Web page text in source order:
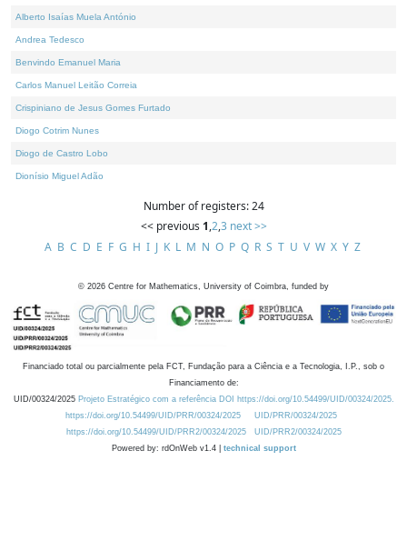
Alberto Isaías Muela António
Andrea Tedesco
Benvindo Emanuel Maria
Carlos Manuel Leitão Correia
Crispiniano de Jesus Gomes Furtado
Diogo Cotrim Nunes
Diogo de Castro Lobo
Dionísio Miguel Adão
Number of registers: 24
<< previous 1,2,3 next >>
A B C D E F G H I J K L M N O P Q R S T U V W X Y Z
© 2026 Centre for Mathematics, University of Coimbra, funded by
Financiado total ou parcialmente pela FCT, Fundação para a Ciência e a Tecnologia, I.P., sob o
Financiamento de:
UID/00324/2025 Projeto Estratégico com a referência DOI https://doi.org/10.54499/UID/00324/2025.
https://doi.org/10.54499/UID/PRR/00324/2025
UID/PRR/00324/2025
https://doi.org/10.54499/UID/PRR2/00324/2025
UID/PRR2/00324/2025
Powered by: rdOnWeb v1.4 | technical support